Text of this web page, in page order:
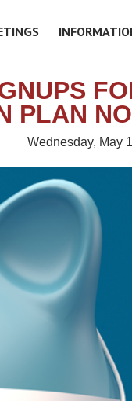
PLAN
Wednesday, May